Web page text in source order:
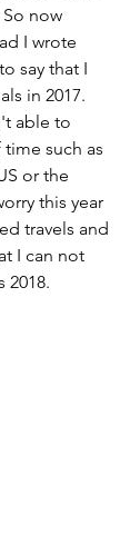
now
I wrote
say that I
in 2017.
able to
such as
or the
this year
travels and
I can not
2018.